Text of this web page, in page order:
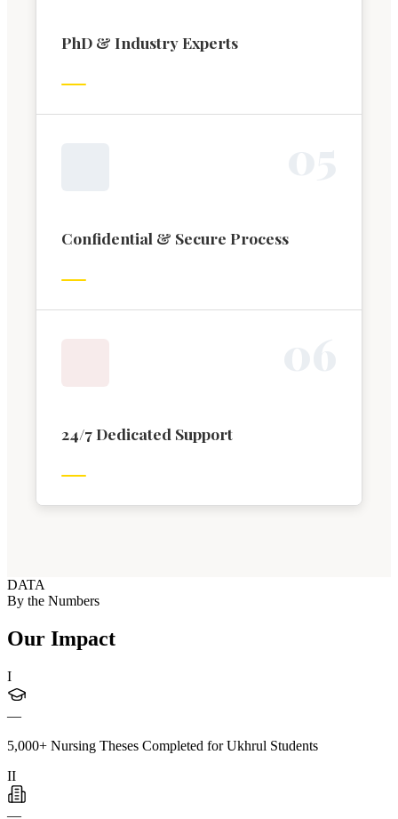
PhD & Industry Experts
Confidential & Secure Process
24/7 Dedicated Support
DATA
By the Numbers
Our Impact
I
—
5,000+ Nursing Theses Completed for Ukhrul Students
II
—